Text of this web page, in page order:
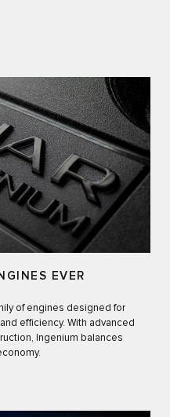
EVER
of engines designed for
efficiency. With advanced
Ingenium balances